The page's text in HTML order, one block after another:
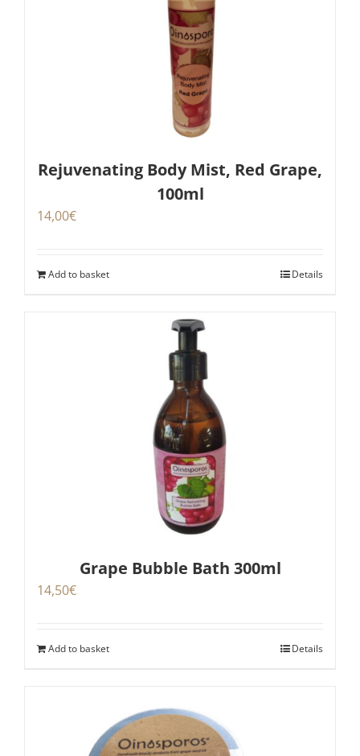
Rejuvenating Body Mist, Red Grape,
100ml
14,00€
Add to basket Details
Grape Bubble Bath 300ml
14,50€
Add to basket Details